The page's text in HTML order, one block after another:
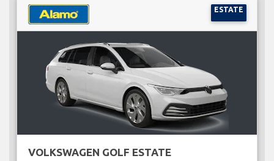
ESTATE
VOLKSWAGEN GOLF ESTATE